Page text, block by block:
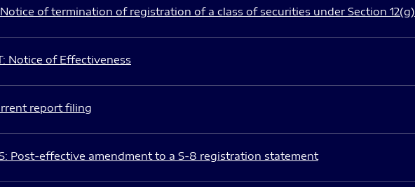
Notice of termination of registration of a class of securities under Section 12(g)
Notice of Effectiveness
report filing
Post-effective amendment to a S-8 registration statement